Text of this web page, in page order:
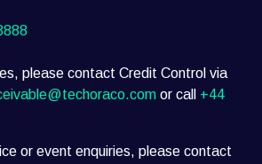
please contact Credit Control via
or call +44
or event enquiries, please contact